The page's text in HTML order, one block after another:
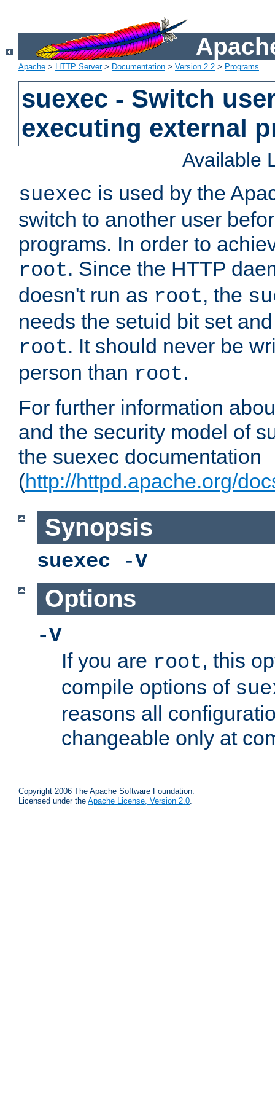
Apache > HTTP Server> Documentation > Version 2.2 > Programs
suexec - Switch
executing external
Available
suexec is used by the
switch to another user
programs. In order to
root. Since the HTTP
doesn't run as root, the
needs the setuid bit set
root. It should never be
person than root.
For further information
and the security model of
the suexec documentation
(http://httpd.apache.org/
Synopsis
suexec -V
Options
-V
If you are root, this
compile options of
reasons all
changeable only at
Copyright 2006 The Apache Software Foundation.
Licensed under the Apache License, Version 2.0.